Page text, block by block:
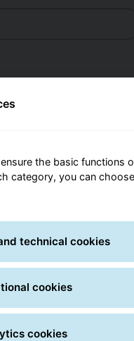
the basic functions
category, you can
technical cookies
cookies
cookies